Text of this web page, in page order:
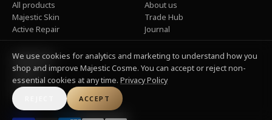
We use cookies for analytics and marketing to understand how you
shop and improve Majestic Cosme. You can accept or reject non-
essential cookies at any time. Privacy Policy
ACCEPT
All products
Majestic Skin
Active Repair
About us
Trade Hub
Journal
SUPPORT
Shipping
Returns
Privacy